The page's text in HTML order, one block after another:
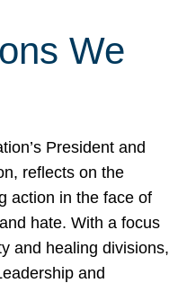
We
President and
reflects on the
action in the face of
hate. With a focus
and healing divisions,
and